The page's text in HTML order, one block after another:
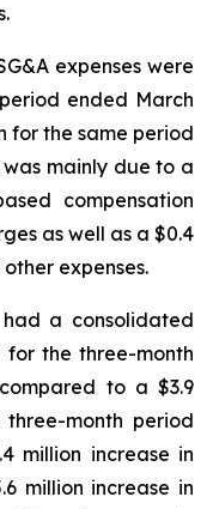
expenses were
ended March
for the same period
was mainly due to a
compensation
as well as a $0.4
expenses.
a consolidated
the three-month
to a $3.9
month period
million increase in
million increase in